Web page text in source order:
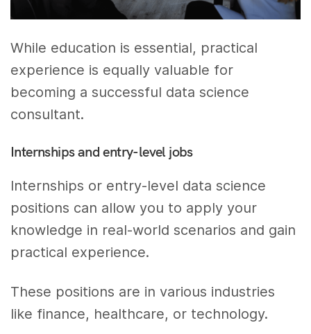
While education is essential, practical
experience is equally valuable for
becoming a successful data science
consultant.
Internships and entry-level jobs
Internships or entry-level data science
positions can allow you to apply your
knowledge in real-world scenarios and gain
practical experience.
These positions are in various industries
like finance, healthcare, or technology.